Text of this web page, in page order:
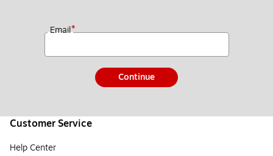
Email*
Continue
Customer Service
Help Center